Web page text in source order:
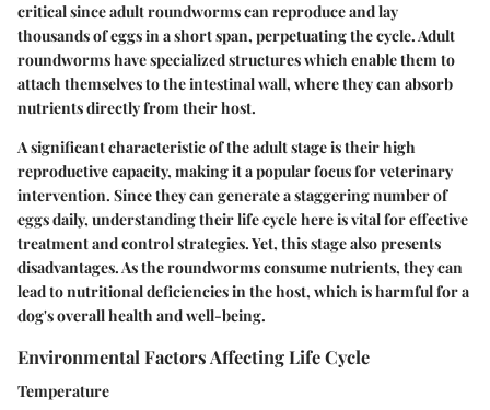
critical since adult roundworms can reproduce and lay
thousands of eggs in a short span, perpetuating the cycle. Adult
roundworms have specialized structures which enable them to
attach themselves to the intestinal wall, where they can absorb
nutrients directly from their host.
A significant characteristic of the adult stage is their high
reproductive capacity, making it a popular focus for veterinary
intervention. Since they can generate a staggering number of
eggs daily, understanding their life cycle here is vital for effective
treatment and control strategies. Yet, this stage also presents
disadvantages. As the roundworms consume nutrients, they can
lead to nutritional deficiencies in the host, which is harmful for a
dog's overall health and well-being.
Environmental Factors Affecting Life Cycle
Temperature